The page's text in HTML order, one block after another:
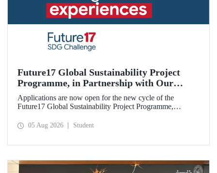
Future17 Global Sustainability Project
Programme, in Partnership with Our
University, Now Open for Student
Applications
Applications are now open for the new cycle of the
Future17 Global Sustainability Project Programme,
and the University of Exeter, with Istanbul Technical
05 Aug 2026 Student